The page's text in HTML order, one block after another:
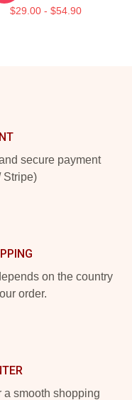
$29.00 - $54.90
secure payment
Stripe)
on the country
order.
a smooth shopping